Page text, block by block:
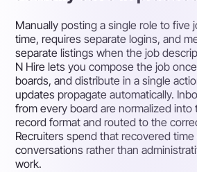
Manually posting a single role to five
time, requires separate logins, and
separate listings when the job
N Hire lets you compose the job
boards, and distribute in a single
updates propagate automatically.
from every board are normalized into
record format and routed to the
Recruiters spend that recovered
conversations rather than
work.